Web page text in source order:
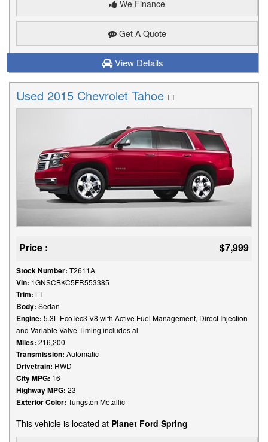
We Finance
Get A Quote
View Details
Used 2015 Chevrolet Tahoe LT
Price : $7,999
Stock Number: T2611A
Vin: 1GNSCBKC5FR553385
Trim: LT
Body: Sedan
Engine: 5.3L EcoTec3 V8 with Active Fuel Management, Direct Injection
and Variable Valve Timing includes al
Miles: 216,200
Transmission: Automatic
Drivetrain: RWD
City MPG: 16
Highway MPG: 23
Exterior Color: Tungsten Metallic
This vehicle is located at Planet Ford Spring